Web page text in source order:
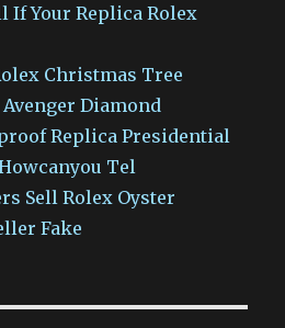
If Your Replica Rolex
Christmas Tree
Diamond
Replica Presidential
Tel
Sell Rolex Oyster
Fake